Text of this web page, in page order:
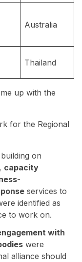
Australia
Thailand
up with the
for the Regional
on
, capacity
services to
identified as
to work on.
with
were
alliance should